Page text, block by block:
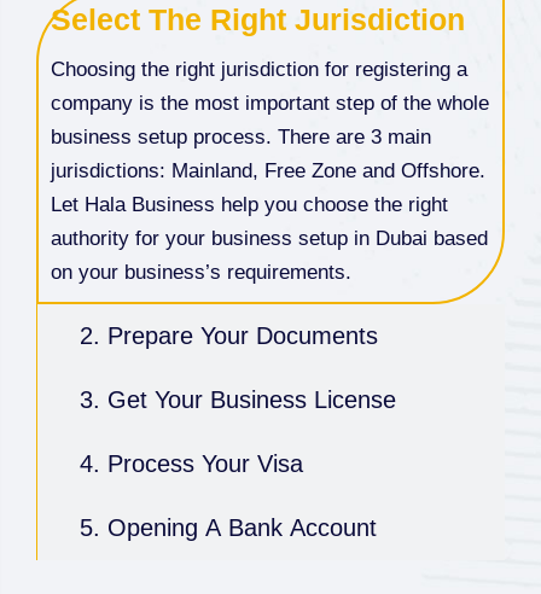
2. Prepare Your Documents
3. Get Your Business License
4. Process Your Visa
5. Opening A Bank Account
Select The Right Jurisdiction
Choosing the right jurisdiction for registering a
company is the most important step of the whole
business setup process. There are 3 main
jurisdictions: Mainland, Free Zone and Offshore.
Let Hala Business help you choose the right
authority for your business setup in Dubai based
on your business’s requirements.